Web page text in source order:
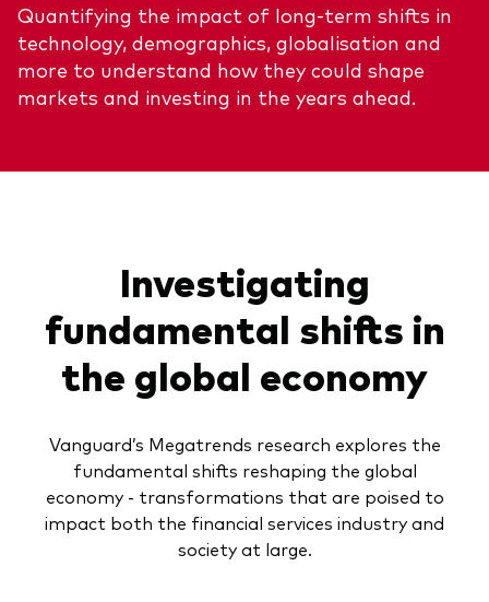
Quantifying the impact of long-term shifts in
technology, demographics, globalisation and
more to understand how they could shape
markets and investing in the years ahead.
Investigating
fundamental shifts in
the global economy
Vanguard’s Megatrends research explores the
fundamental shifts reshaping the global
economy - transformations that are poised to
impact both the financial services industry and
society at large.